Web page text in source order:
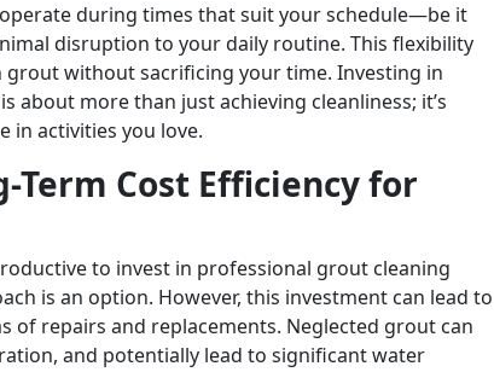
during times that suit your schedule—be it
disruption to your daily routine. This flexibility
grout without sacrificing your time. Investing in
about more than just achieving cleanliness; it’s
in activities you love.
Cost Efficiency for
to invest in professional grout cleaning
is an option. However, this investment can lead to
of repairs and replacements. Neglected grout can
and potentially lead to significant water